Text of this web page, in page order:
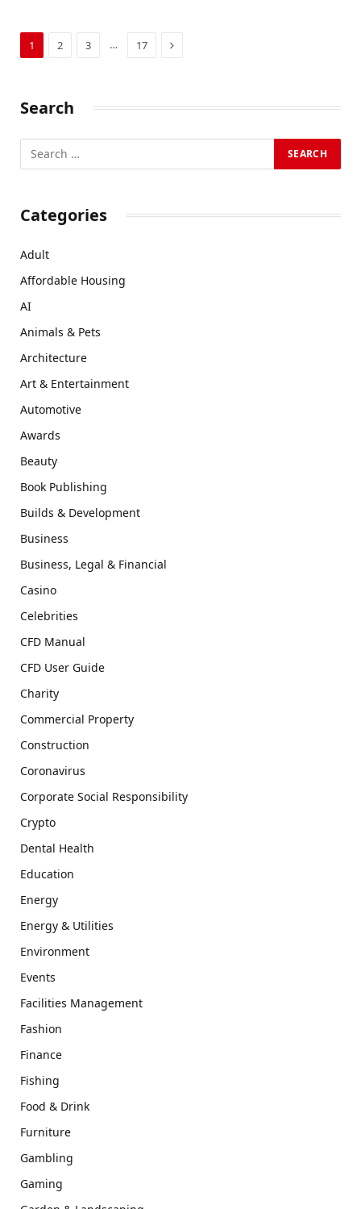
1 2 3 … 17 Next
Search
Categories
Adult
Affordable Housing
AI
Animals & Pets
Architecture
Art & Entertainment
Automotive
Awards
Beauty
Book Publishing
Builds & Development
Business
Business, Legal & Financial
Casino
Celebrities
CFD Manual
CFD User Guide
Charity
Commercial Property
Construction
Coronavirus
Corporate Social Responsibility
Crypto
Dental Health
Education
Energy
Energy & Utilities
Environment
Events
Facilities Management
Fashion
Finance
Fishing
Food & Drink
Furniture
Gambling
Gaming